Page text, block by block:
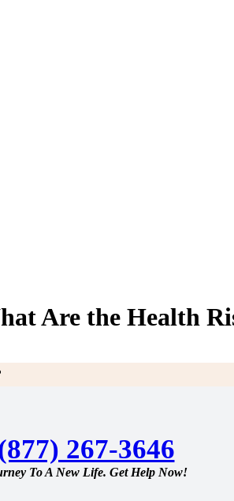
Are the Health
267-3646
To A New Life. Get Help Now!